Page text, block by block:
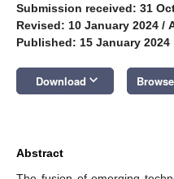
Submission received: 31
Revised: 10 January 2024 /
Published: 15 January 2024
Download keyboard_arrow_down
Abstract